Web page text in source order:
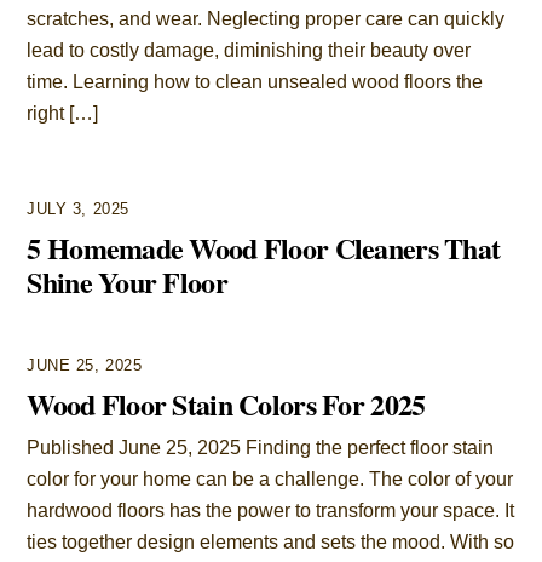
scratches, and wear. Neglecting proper care can quickly
lead to costly damage, diminishing their beauty over
time. Learning how to clean unsealed wood floors the
right […]
JULY 3, 2025
5 Homemade Wood Floor Cleaners That
Shine Your Floor
JUNE 25, 2025
Wood Floor Stain Colors For 2025
Published June 25, 2025 Finding the perfect floor stain
color for your home can be a challenge. The color of your
hardwood floors has the power to transform your space. It
ties together design elements and sets the mood. With so